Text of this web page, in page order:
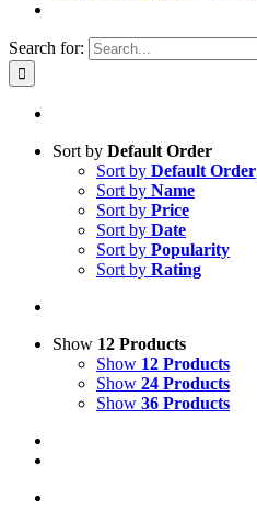
Search for:
Sort by Default Order
Sort by Default Order
Sort by Name
Sort by Price
Sort by Date
Sort by Popularity
Sort by Rating
Show 12 Products
Show 12 Products
Show 24 Products
Show 36 Products